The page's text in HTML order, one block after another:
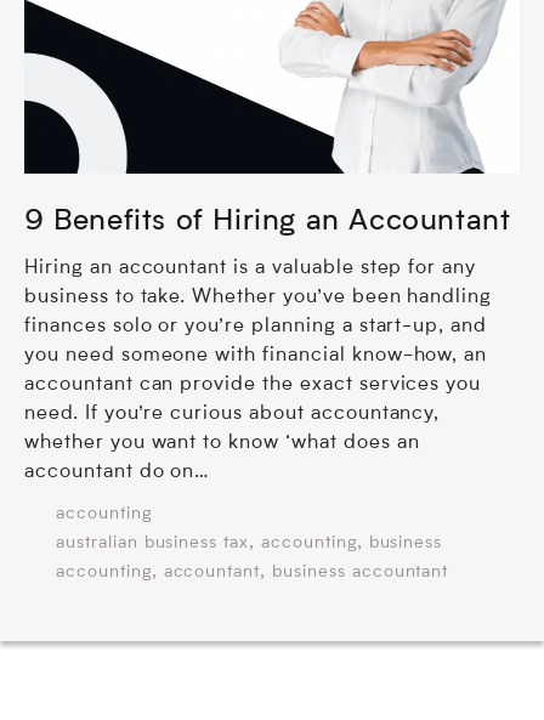
9 Benefits of Hiring an Accountant
Hiring an accountant is a valuable step for any
business to take. Whether you’ve been handling
finances solo or you’re planning a start-up, and
you need someone with financial know-how, an
accountant can provide the exact services you
need. If you’re curious about accountancy,
whether you want to know ‘what does an
accountant do on…
accounting
australian business tax , accounting,
business
accounting, accountant, business accountant